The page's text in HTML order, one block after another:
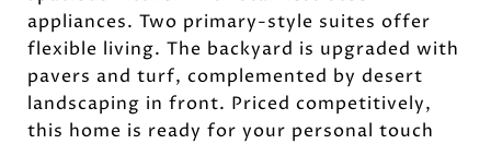
appliances. Two primary-style suites offer
flexible living. The backyard is upgraded with
pavers and turf, complemented by desert
landscaping in front. Priced competitively,
this home is ready for your personal touch